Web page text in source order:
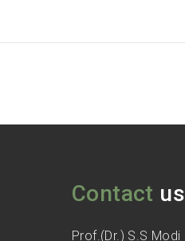
Contact us
Prof.(Dr.) S.S Modi